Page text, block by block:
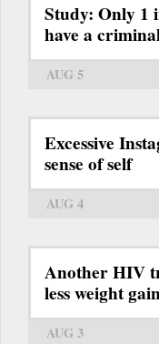
Study: Only 1
have a
AUG 5
Excessive
sense of self
AUG 4
Another HIV
less weight
AUG 3